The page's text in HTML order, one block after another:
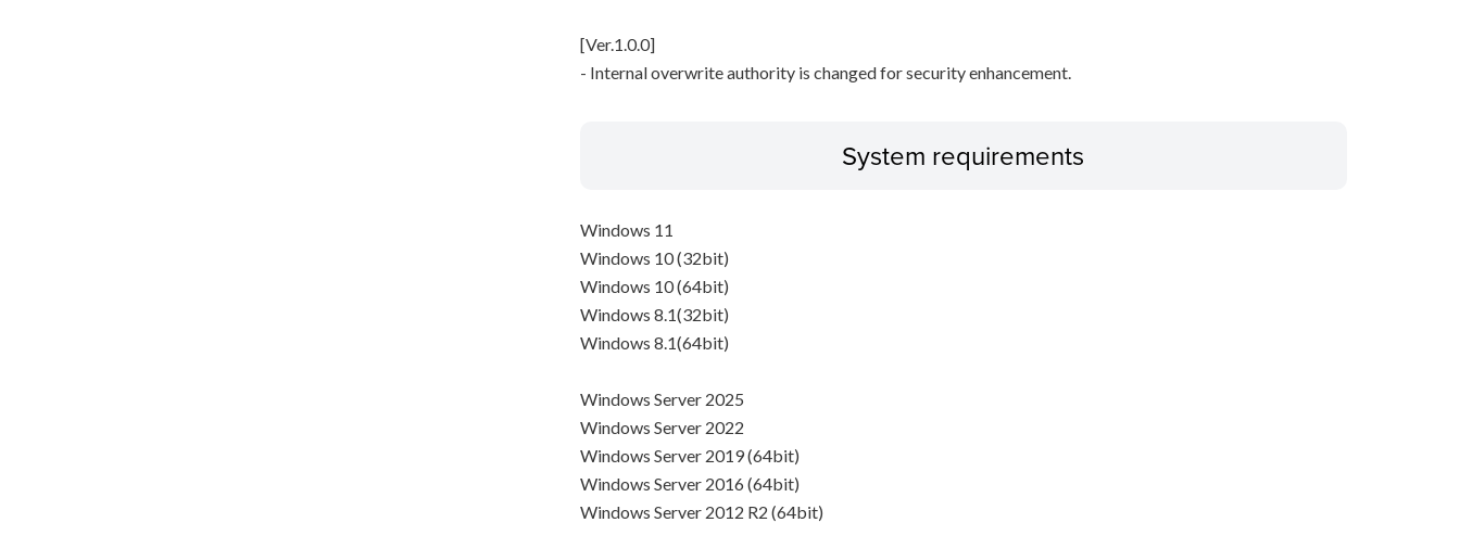
[Ver.1.0.0]
- Internal overwrite authority is changed for security enhancement.
System requirements
Windows 11
Windows 10 (32bit)
Windows 10 (64bit)
Windows 8.1(32bit)
Windows 8.1(64bit)
Windows Server 2025
Windows Server 2022
Windows Server 2019 (64bit)
Windows Server 2016 (64bit)
Windows Server 2012 R2 (64bit)